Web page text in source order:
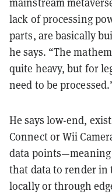
mainstream
lack of processing
parts, are basically
he says. “The
quite heavy, but for
need to be
He says low-end,
Connect or Wii
data
that data to render in
locally or through